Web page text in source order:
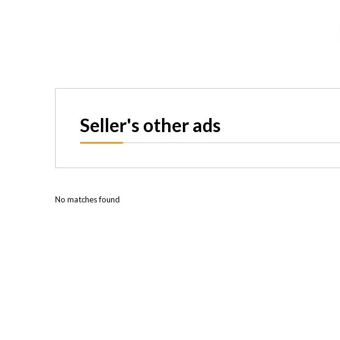
Seller's other ads
No matches found